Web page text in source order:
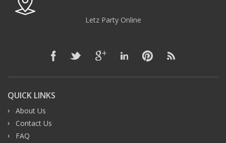
Letz Party Online
QUICK LINKS
About Us
Contact Us
FAQ